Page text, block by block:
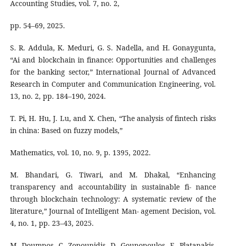
Accounting Studies, vol. 7, no. 2,
pp. 54–69, 2025.
S. R. Addula, K. Meduri, G. S. Nadella, and H. Gonaygunta,
“Ai and blockchain in finance: Opportunities and challenges
for the banking sector,” International Journal of Advanced
Research in Computer and Communication Engineering, vol.
13, no. 2, pp. 184–190, 2024.
T. Pi, H. Hu, J. Lu, and X. Chen, “The analysis of fintech risks
in china: Based on fuzzy models,”
Mathematics, vol. 10, no. 9, p. 1395, 2022.
M. Bhandari, G. Tiwari, and M. Dhakal, “Enhancing
transparency and accountability in sustainable fi- nance
through blockchain technology: A systematic review of the
literature,” Journal of Intelligent Man- agement Decision, vol.
4, no. 1, pp. 23–43, 2025.